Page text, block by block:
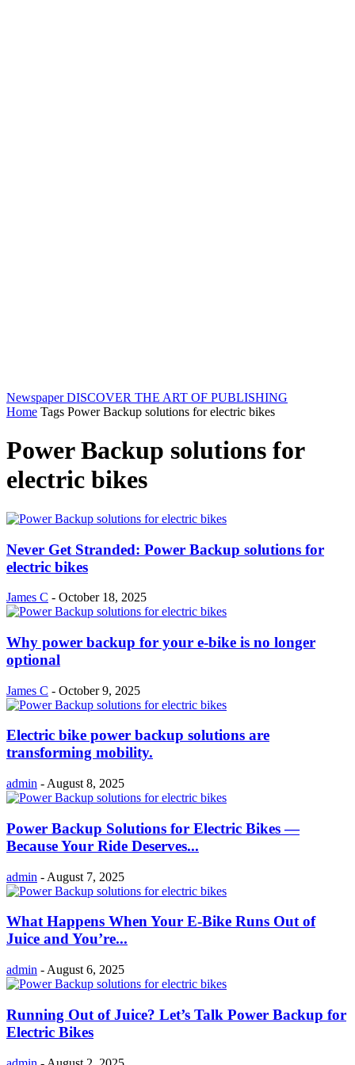
Newspaper DISCOVER THE ART OF PUBLISHING
Home Tags Power Backup solutions for electric bikes
Power Backup solutions for
electric bikes
Never Get Stranded: Power Backup solutions for
electric bikes
James C - October 18, 2025
Why power backup for your e-bike is no longer
optional
James C - October 9, 2025
Electric bike power backup solutions are
transforming mobility.
admin - August 8, 2025
Power Backup Solutions for Electric Bikes —
Because Your Ride Deserves...
admin - August 7, 2025
What Happens When Your E-Bike Runs Out of
Juice and You’re...
admin - August 6, 2025
Running Out of Juice? Let’s Talk Power Backup for
Electric Bikes